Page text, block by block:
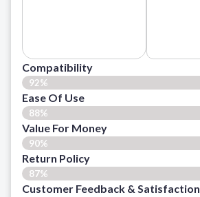
Compatibility
92%
Ease Of Use
88%
Value For Money
90%
Return Policy
87%
Customer Feedback & Satisfaction